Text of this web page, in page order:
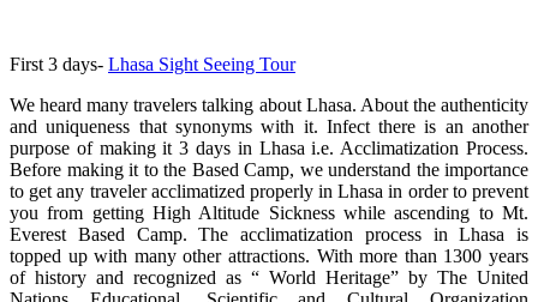
First 3 days- Lhasa Sight Seeing Tour
We heard many travelers talking about Lhasa. About the authenticity
and uniqueness that synonyms with it. Infect there is an another
purpose of making it 3 days in Lhasa i.e. Acclimatization Process.
Before making it to the Based Camp, we understand the importance
to get any traveler acclimatized properly in Lhasa in order to prevent
you from getting High Altitude Sickness while ascending to Mt.
Everest Based Camp. The acclimatization process in Lhasa is
topped up with many other attractions. With more than 1300 years
of history and recognized as “ World Heritage” by The United